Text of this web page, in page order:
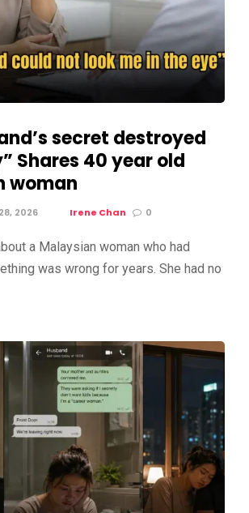
secret destroyed
Shares 40 year old
woman
2026 Irene Chan 0
a Malaysian woman who had
was wrong for years. She had no